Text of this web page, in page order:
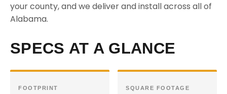
your county, and we deliver and install across all of
Alabama.
SPECS AT A GLANCE
FOOTPRINT SQUARE FOOTAGE